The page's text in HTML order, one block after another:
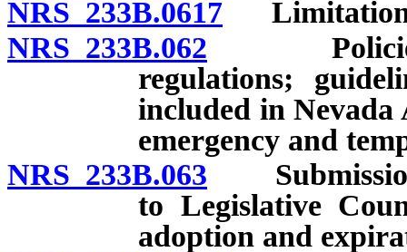
NRS 233B.0617 Limitation
NRS 233B.062 Policies
regulations;
included in
emergency and
NRS 233B.063 Submission
to Legislative
adoption and